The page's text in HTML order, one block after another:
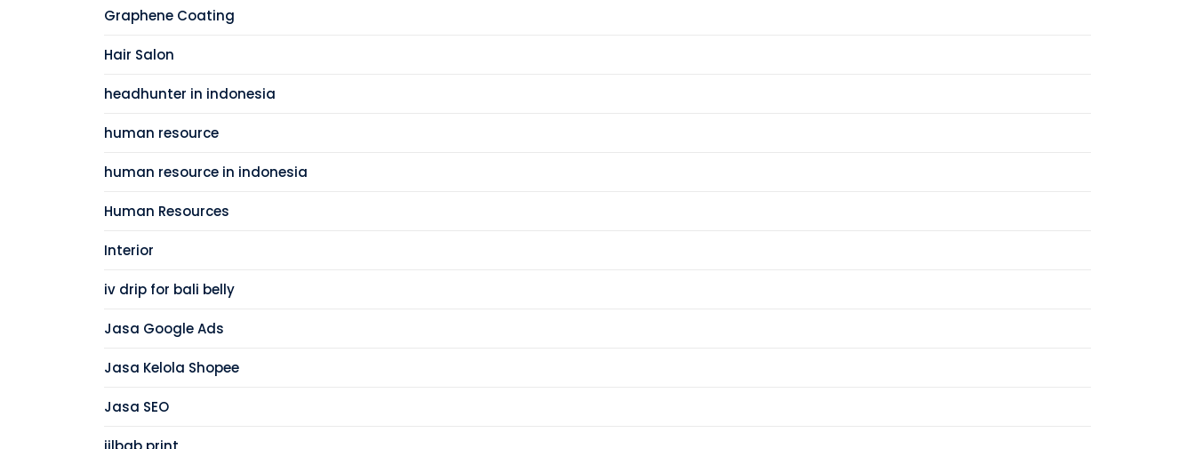
Graphene Coating
Hair Salon
headhunter in indonesia
human resource
human resource in indonesia
Human Resources
Interior
iv drip for bali belly
Jasa Google Ads
Jasa Kelola Shopee
Jasa SEO